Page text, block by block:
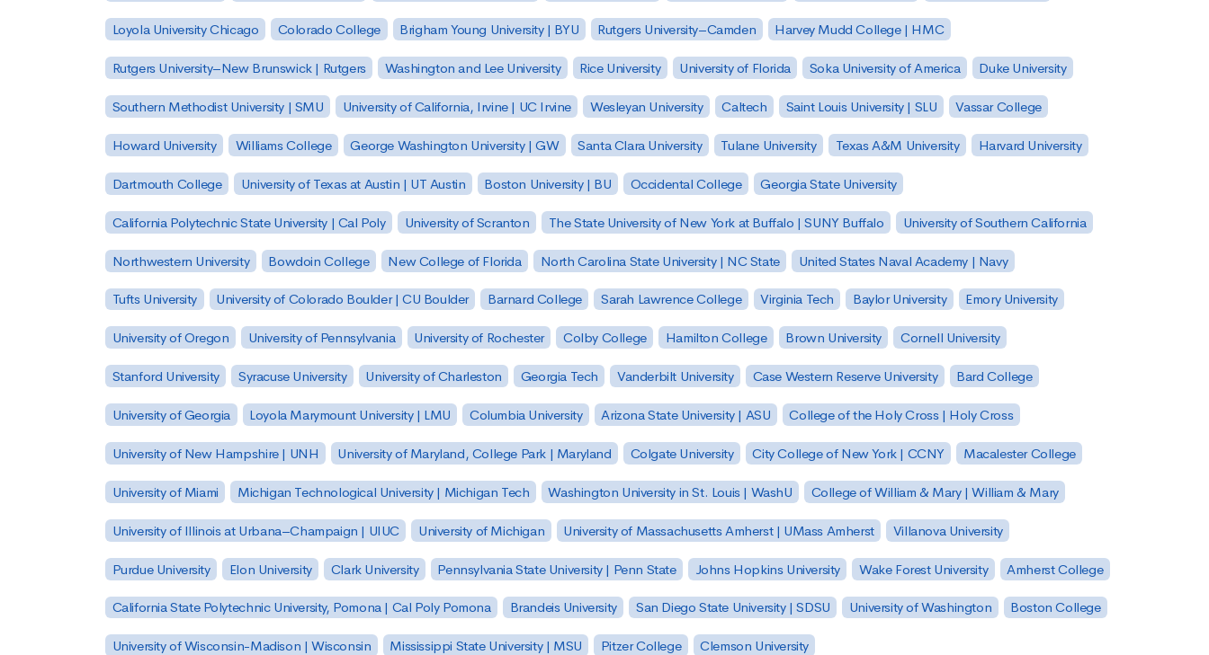
Loyola University Chicago Colorado College Brigham Young University | BYU Rutgers University–Camden Harvey Mudd College | HMC
Rutgers University–New Brunswick | Rutgers Washington and Lee University Rice University University of Florida Soka University of America Duke University
Southern Methodist University | SMU University of California, Irvine | UC Irvine Wesleyan University Caltech Saint Louis University | SLU Vassar College
Howard University Williams College George Washington University | GW Santa Clara University Tulane University Texas A&M University Harvard University
Dartmouth College University of Texas at Austin | UT Austin Boston University | BU Occidental College Georgia State University
California Polytechnic State University | Cal Poly University of Scranton The State University of New York at Buffalo | SUNY Buffalo University of Southern California
Northwestern University Bowdoin College New College of Florida North Carolina State University | NC State United States Naval Academy | Navy
Tufts University University of Colorado Boulder | CU Boulder Barnard College Sarah Lawrence College Virginia Tech Baylor University Emory University
University of Oregon University of Pennsylvania University of Rochester Colby College Hamilton College Brown University Cornell University
Stanford University Syracuse University University of Charleston Georgia Tech Vanderbilt University Case Western Reserve University Bard College
University of Georgia Loyola Marymount University | LMU Columbia University Arizona State University | ASU College of the Holy Cross | Holy Cross
University of New Hampshire | UNH University of Maryland, College Park | Maryland Colgate University City College of New York | CCNY Macalester College
University of Miami Michigan Technological University | Michigan Tech Washington University in St. Louis | WashU College of William & Mary | William & Mary
University of Illinois at Urbana–Champaign | UIUC University of Michigan University of Massachusetts Amherst | UMass Amherst Villanova University
Purdue University Elon University Clark University Pennsylvania State University | Penn State Johns Hopkins University Wake Forest University Amherst College
California State Polytechnic University, Pomona | Cal Poly Pomona Brandeis University San Diego State University | SDSU University of Washington Boston College
University of Wisconsin-Madison | Wisconsin Mississippi State University | MSU Pitzer College Clemson University